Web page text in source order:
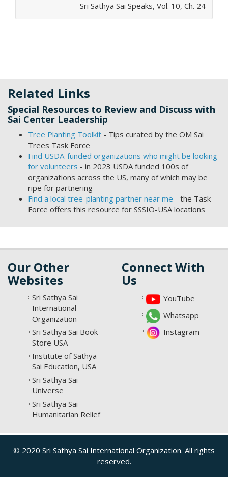
Sri Sathya Sai Speaks, Vol. 10, Ch. 24
Related Links
Special Resources to Review and Discuss with
Sai Center Leadership
Tree Planting Toolkit - Tips curated by the OM Sai
Trees Task Force
Find USDA-funded organizations who might be looking
for volunteers - in 2023 USDA funded 100s of
organizations across the US, many of which may be
ripe for partnering
Find a local tree-planting partner near me - the Task
Force offers this resource for SSSIO-USA locations
Our Other
Websites
Sri Sathya Sai
International
Organization
Sri Sathya Sai Book
Store USA
Institute of Sathya
Sai Education, USA
Sri Sathya Sai
Universe
Sri Sathya Sai
Humanitarian Relief
Connect With
Us
YouTube
Whatsapp
Instagram
© 2020 Sri Sathya Sai International Organization. All rights
reserved.